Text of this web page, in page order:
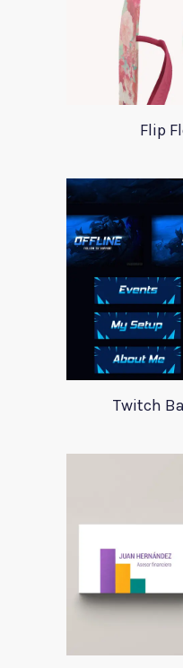
Flip
Twitch